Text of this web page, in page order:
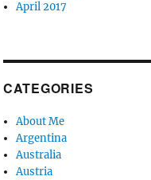
April 2017
CATEGORIES
About Me
Argentina
Australia
Austria